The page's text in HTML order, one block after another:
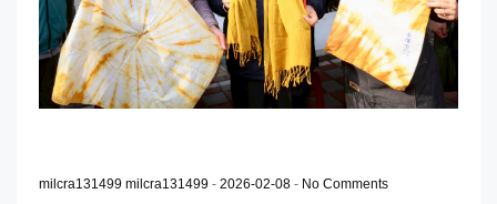
milcra131499 milcra131499 - 2026-02-08 - No Comments